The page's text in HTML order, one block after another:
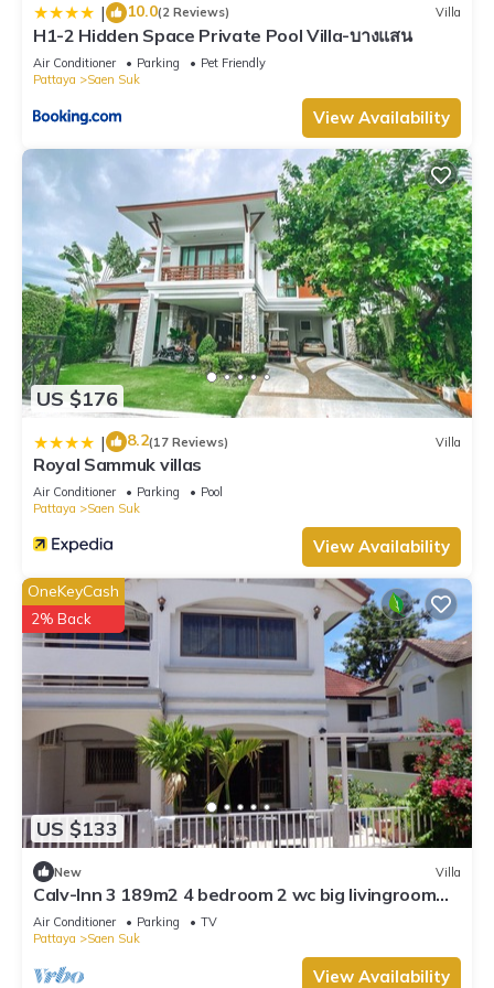
| 10.0(2 Reviews) Villa
H1-2 Hidden Space Private Pool Villa-บางแสน
Air Conditioner Parking
Pet Friendly
Pattaya
Saen Suk
View Availability
US $176
| 8.2(17 Reviews) Villa
Royal Sammuk villas
Air Conditioner Parking
Pool
Pattaya
Saen Suk
View Availability
US $133
OneKeyCash
2% Back
New Villa
Calv-Inn 3 189m2 4 bedroom 2 wc big livingroom
and ktichen
Air Conditioner Parking
TV
Pattaya
Saen Suk
View Availability